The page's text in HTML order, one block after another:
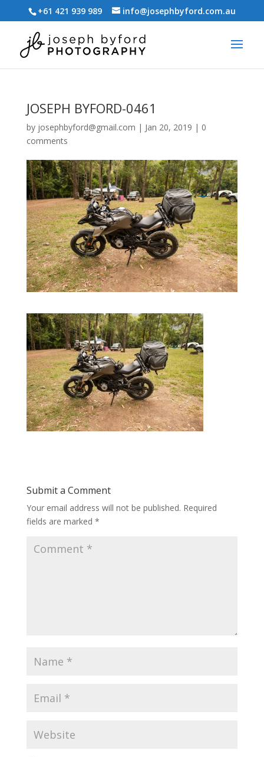
+61 421 939 989 info@josephbyford.com.au
JOSEPH BYFORD-0461
by josephbyford@gmail.com | Jan 20, 2019 | 0
comments
Submit a Comment
Your email address will not be published. Required
fields are marked *